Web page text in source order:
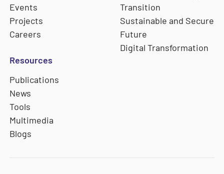
Events
Projects
Careers
Transition
Sustainable and Secure
Future
Digital Transformation
Resources
Publications
News
Tools
Multimedia
Blogs